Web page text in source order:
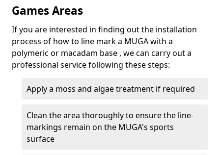
Games Areas
If you are interested in finding out the installation
process of how to line mark a MUGA with a
polymeric or macadam base , we can carry out a
professional service following these steps:
Apply a moss and algae treatment if required
Clean the area thoroughly to ensure the line-
markings remain on the MUGA's sports
surface